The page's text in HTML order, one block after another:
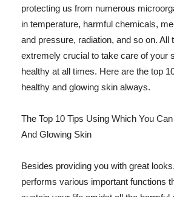
protecting us from numerous
in temperature, harmful chemicals,
and pressure, radiation, and so on. All
extremely crucial to take care of your
healthy at all times. Here are the top
healthy and glowing skin always.
The Top 10 Tips Using Which You
And Glowing Skin
Besides providing you with great
performs various important functions